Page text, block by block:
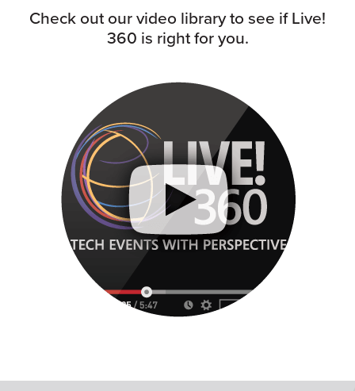
Check out our video library to see if Live!
360 is right for you.